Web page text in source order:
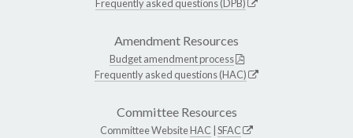
Frequently asked questions (DPB)
Amendment Resources
Budget amendment process
Frequently asked questions (HAC)
Committee Resources
Committee WebsiteHAC SFAC